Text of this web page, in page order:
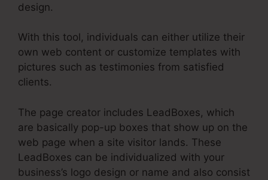
design.
With this tool, individuals can either utilize their
own web content or customize templates with
pictures such as testimonies from satisfied
clients.
The page creator includes LeadBoxes, which
are basically pop-up boxes that show up on the
web page when a site visitor lands. These
LeadBoxes can be individualized with your
business’s logo design or name and also consist